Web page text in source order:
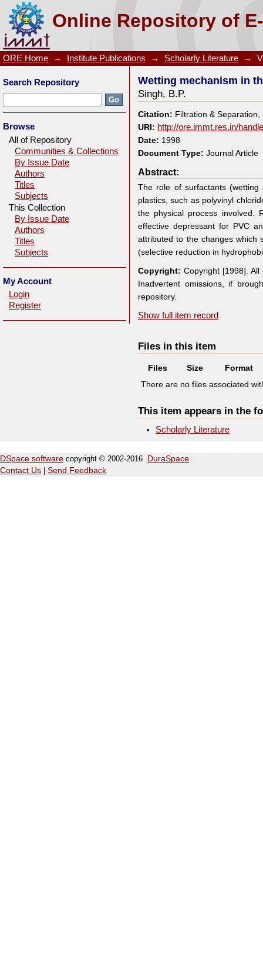
Online Repository of
Wetting mechanism in the flotation separation of
ORE Home → Institute Publications → Scholarly Literature →
Wetting mechanism in
Singh, B.P.
Citation: Filtration &
URI: http://ore.immt.res.in/
Date: 1998
Document Type: Journal Article
Abstract:
The role of surfactants
plastics, such as polyvinyl
the physical process involved.
effective depressant for PVC
attributed to the changes which
(selective reduction in
Copyright: Copyright [1998].
Inadvertent omissions, if
repository.
Show full item record
Files in this item
Files Size
Format
There are no files associated
This item appears in the
Scholarly Literature
Search Repository
Browse
All of Repository
Communities & Collections
By Issue Date
Authors
Titles
Subjects
This Collection
By Issue Date
Authors
Titles
Subjects
My Account
Login
Register
DSpace software copyright © 2002-2016
DuraSpace
Contact Us
Send Feedback